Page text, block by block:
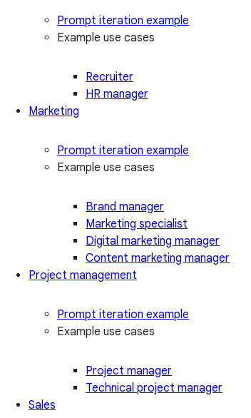
Prompt iteration example
Example use cases
Recruiter
HR manager
Marketing
Prompt iteration example
Example use cases
Brand manager
Marketing specialist
Digital marketing manager
Content marketing manager
Project management
Prompt iteration example
Example use cases
Project manager
Technical project manager
Sales